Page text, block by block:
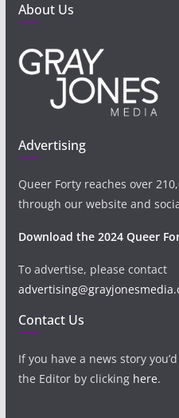
About Us
Advertising
Queer Forty reaches over
through our website and
Download the 2024 Queer
To advertise, please contact
Contact Us
If you have a news story
the Editor by clicking here.